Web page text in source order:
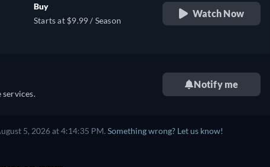
Buy
Starts at $9.99 / Season
Watch Now
services.
Notify me
5, 2026 at 4:14:35 PM. Something wrong? Let us know!